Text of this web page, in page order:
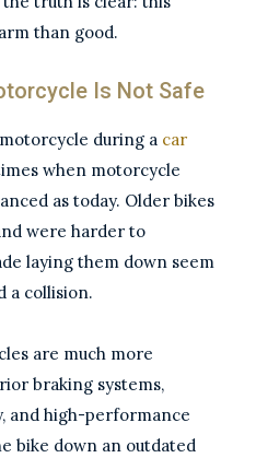
than good.
Is Not Safe
during a car
when motorcycle
as today. Older bikes
were harder to
laying them down seem
a collision.
are much more
braking systems,
and high-performance
bike down an outdated